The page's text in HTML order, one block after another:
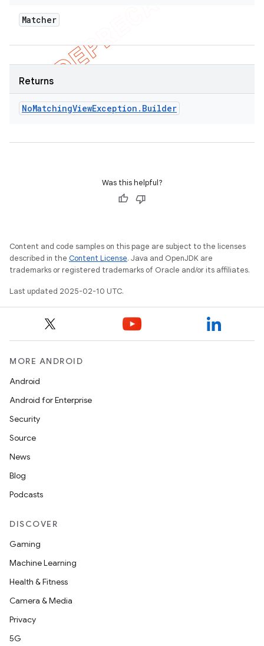
Matcher
Returns
NoMatchingViewException . Builder
Was this helpful?
Content and code samples on this page are subject to the licenses
described in the Content License. Java and OpenJDK are
trademarks or registered trademarks of Oracle and/or its affiliates.
Last updated 2025-02-10 UTC.
MORE ANDROID
Android
Android for Enterprise
Security
Source
News
Blog
Podcasts
DISCOVER
Gaming
Machine Learning
Health & Fitness
Camera & Media
Privacy
5G